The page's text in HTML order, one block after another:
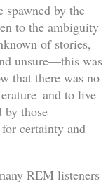
spawned by the
to the ambiguity
of stories,
unsure—this was
that there was no
to live
by those
certainty and
REM listeners